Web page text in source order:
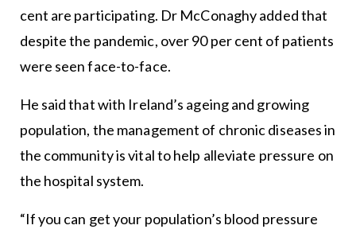
cent are participating. Dr McConaghy added that
despite the pandemic, over 90 per cent of patients
were seen face-to-face.
He said that with Ireland’s ageing and growing
population, the management of chronic diseases in
the community is vital to help alleviate pressure on
the hospital system.
“If you can get your population’s blood pressure